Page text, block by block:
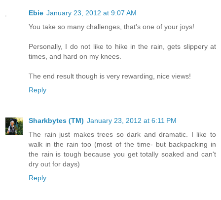
Ebie January 23, 2012 at 9:07 AM
You take so many challenges, that's one of your joys!
Personally, I do not like to hike in the rain, gets slippery at
times, and hard on my knees.
The end result though is very rewarding, nice views!
Reply
Sharkbytes (TM) January 23, 2012 at 6:11 PM
The rain just makes trees so dark and dramatic. I like to
walk in the rain too (most of the time- but backpacking in
the rain is tough because you get totally soaked and can't
dry out for days)
Reply